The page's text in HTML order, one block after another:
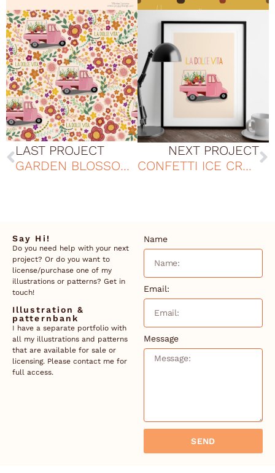
LAST PROJECT
GARDEN BLOSSOMS B PATTERN DESIGN
NEXT PROJECT
CONFETTI ICE CREAM PATTERN DESIGN
Say Hi!
Do you need help with your next
project? Or do you want to
license/purchase one of my
illustrations or patterns? Get in
touch!
Illustration &
patternbank
I have a separate portfolio with
all my illustrations and patterns
that are available for sale or
licensing. Please contact me for
full access.
Name
Email:
Message
SEND